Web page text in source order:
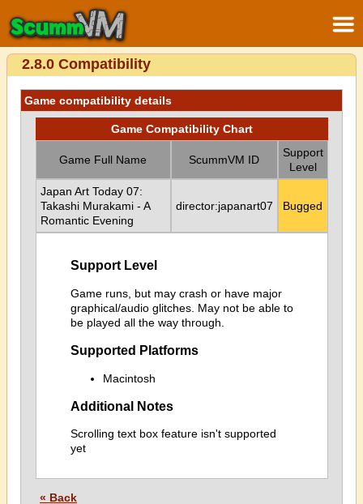
2.8.0 Compatibility
Game compatibility details
Game Compatibility Chart
Game Full Name ScummVM ID
Support
Level
Japan Art Today 07:
Takashi Murakami - A
Romantic Evening
director:japanart07 Bugged
Support Level
Game runs, but may crash or have major
graphical/audio glitches. May not be able to
be played all the way through.
Supported Platforms
Macintosh
Additional Notes
Scrolling text box feature isn't supported
yet
« Back